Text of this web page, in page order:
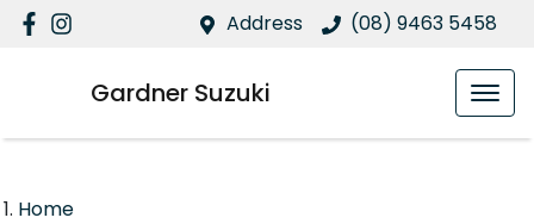
Address (08) 9463 5458
Gardner Suzuki
Home